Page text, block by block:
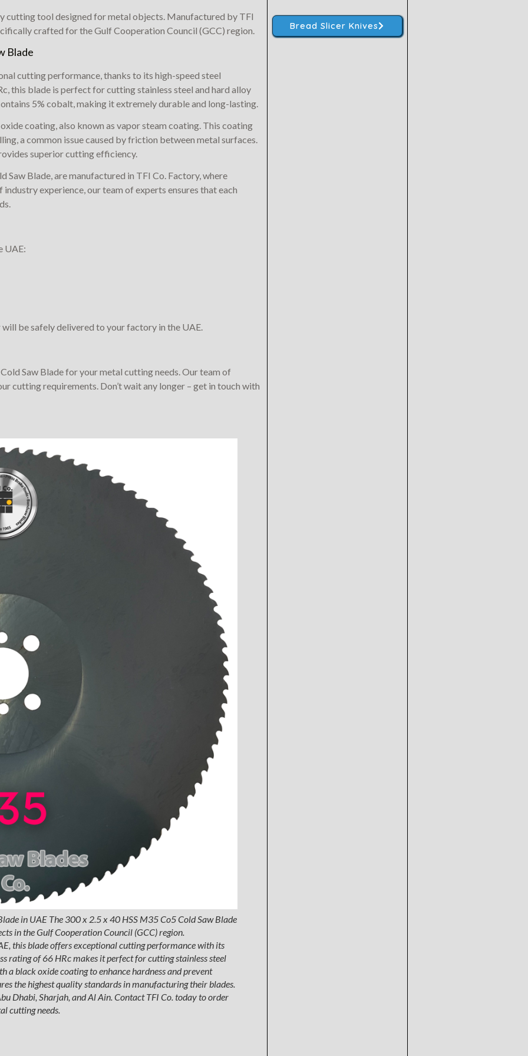
cutting tool designed for metal objects. Manufactured by TFI
crafted for the Gulf Cooperation Council (GCC) region.
Blade
cutting performance, thanks to its high-speed steel
this blade is perfect for cutting stainless steel and hard alloy
5% cobalt, making it extremely durable and long-lasting.
coating, also known as vapor steam coating. This coating
a common issue caused by friction between metal surfaces.
superior cutting efficiency.
Saw Blade, are manufactured in TFI Co. Factory, where
experience, our team of experts ensures that each
UAE:
be safely delivered to your factory in the UAE.
Saw Blade for your metal cutting needs. Our team of
cutting requirements. Don’t wait any longer – get in touch with
in UAE The 300 x 2.5 x 40 HSS M35 Co5 Cold Saw Blade
in the Gulf Cooperation Council (GCC) region.
this blade offers exceptional cutting performance with its
rating of 66 HRc makes it perfect for cutting stainless steel
a black oxide coating to enhance hardness and prevent
the highest quality standards in manufacturing their blades.
Dhabi, Sharjah, and Al Ain. Contact TFI Co. today to order
cutting needs.
Bread Slicer Knives